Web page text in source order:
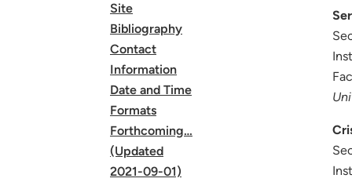
Site
Bibliography
Contact
Information
Date and Time
Formats
Forthcoming…
(Updated
2021-09-01)